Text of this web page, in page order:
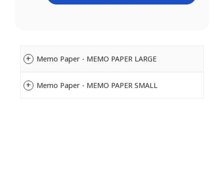
Memo Paper - MEMO PAPER LARGE
Memo Paper - MEMO PAPER SMALL